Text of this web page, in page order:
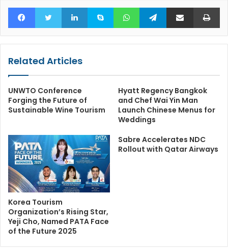
FacebookTwitter LinkedInSkype WhatsAppTelegramShare via Email
Related Articles
UNWTO Conference
Forging the Future of
Sustainable Wine Tourism
Hyatt Regency Bangkok
and Chef Wai Yin Man
Launch Chinese Menus for
Weddings
Korea Tourism
Organization’s Rising Star,
Yeji Cho, Named PATA Face
of the Future 2025
Sabre Accelerates NDC
Rollout with Qatar Airways